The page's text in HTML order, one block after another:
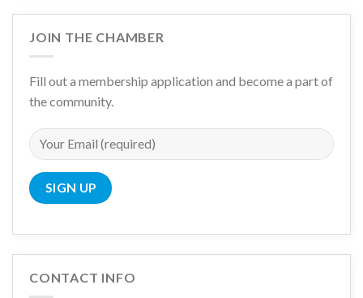
JOIN THE CHAMBER
Fill out a membership application and become a part of
the community.
CONTACT INFO